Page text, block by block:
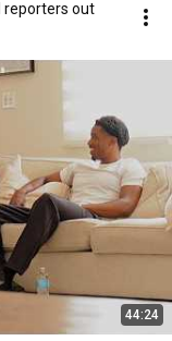
reporters out
44:24